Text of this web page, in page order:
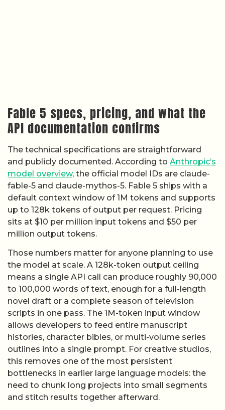
Fable 5 specs, pricing, and what the
API documentation confirms
The technical specifications are straightforward
and publicly documented. According to Anthropic’s
model overview, the official model IDs are claude-
fable-5 and claude-mythos-5. Fable 5 ships with a
default context window of 1M tokens and supports
up to 128k tokens of output per request. Pricing
sits at $10 per million input tokens and $50 per
million output tokens.
Those numbers matter for anyone planning to use
the model at scale. A 128k-token output ceiling
means a single API call can produce roughly 90,000
to 100,000 words of text, enough for a full-length
novel draft or a complete season of television
scripts in one pass. The 1M-token input window
allows developers to feed entire manuscript
histories, character bibles, or multi-volume series
outlines into a single prompt. For creative studios,
this removes one of the most persistent
bottlenecks in earlier large language models: the
need to chunk long projects into small segments
and stitch results together afterward.